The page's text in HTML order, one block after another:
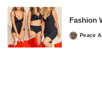
Fashion
Posted
Peace